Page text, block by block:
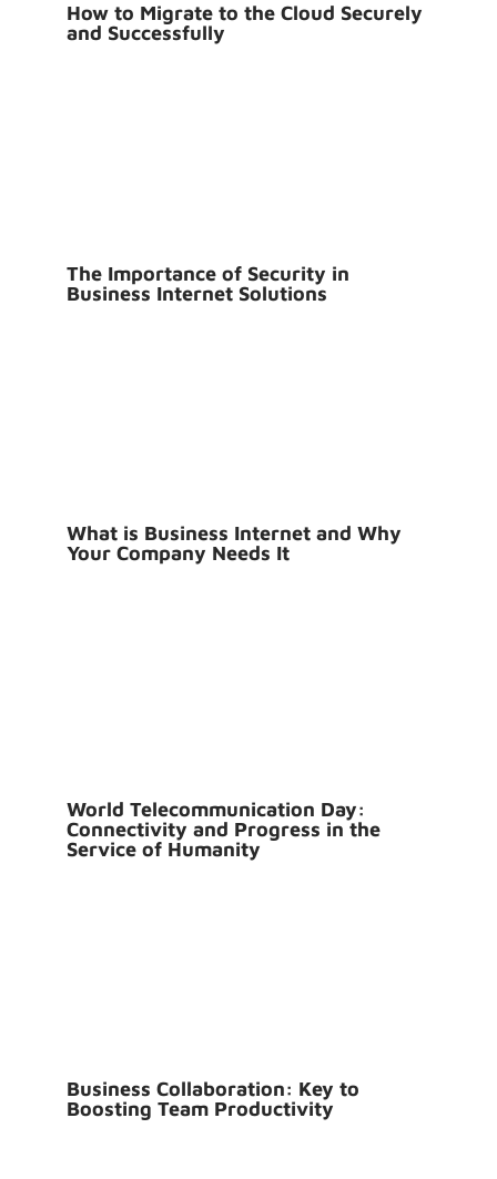
How to Migrate to the Cloud Securely
and Successfully
The Importance of Security in
Business Internet Solutions
What is Business Internet and Why
Your Company Needs It
World Telecommunication Day:
Connectivity and Progress in the
Service of Humanity
Business Collaboration: Key to
Boosting Team Productivity